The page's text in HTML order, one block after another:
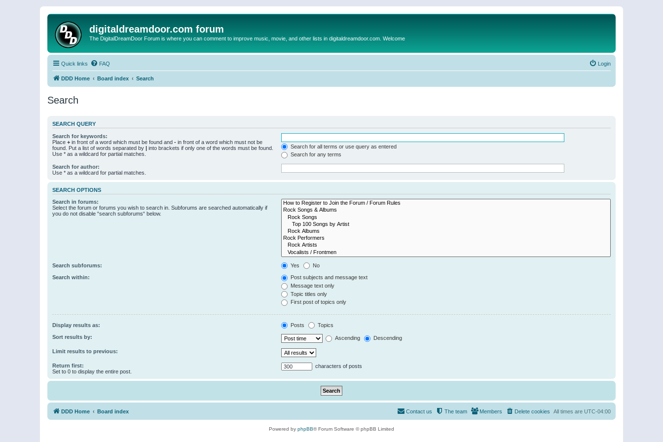
digitaldreamdoor.com forum
The DigitalDreamDoor Forum is where you can comment to improve music, movie, and other lists in digitaldreamdoor.com. Welcome
Quick links FAQ Login
DDD Home Board index Search
Search
SEARCH QUERY
Search for keywords:
Place + in front of a word which must be found and - in front of a word which must not be
found. Put a list of words separated by | into brackets if only one of the words must be found.
Use * as a wildcard for partial matches.
Search for all terms or use query as entered
Search for any terms
Search for author:
Use * as a wildcard for partial matches.
SEARCH OPTIONS
Search in forums:
Select the forum or forums you wish to search in. Subforums are searched automatically if
you do not disable “search subforums“ below.
Search subforums: Yes No
Search within:
Post subjects and message text
Message text only
Topic titles only
First post of topics only
Display results as: Posts Topics
Sort results by: Ascending Descending
Limit results to previous:
Return first:
Set to 0 to display the entire post.
characters of posts
DDD Home Board index All times are UTC-04:00
Delete cookies
Members
The team
Contact us
Powered by phpBB® Forum Software © phpBB Limited